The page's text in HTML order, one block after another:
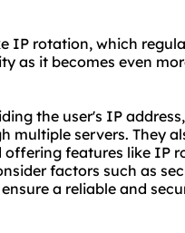
IP rotation, which
as it becomes even
the user's IP
servers. They
features like IP
factors such as
a reliable and